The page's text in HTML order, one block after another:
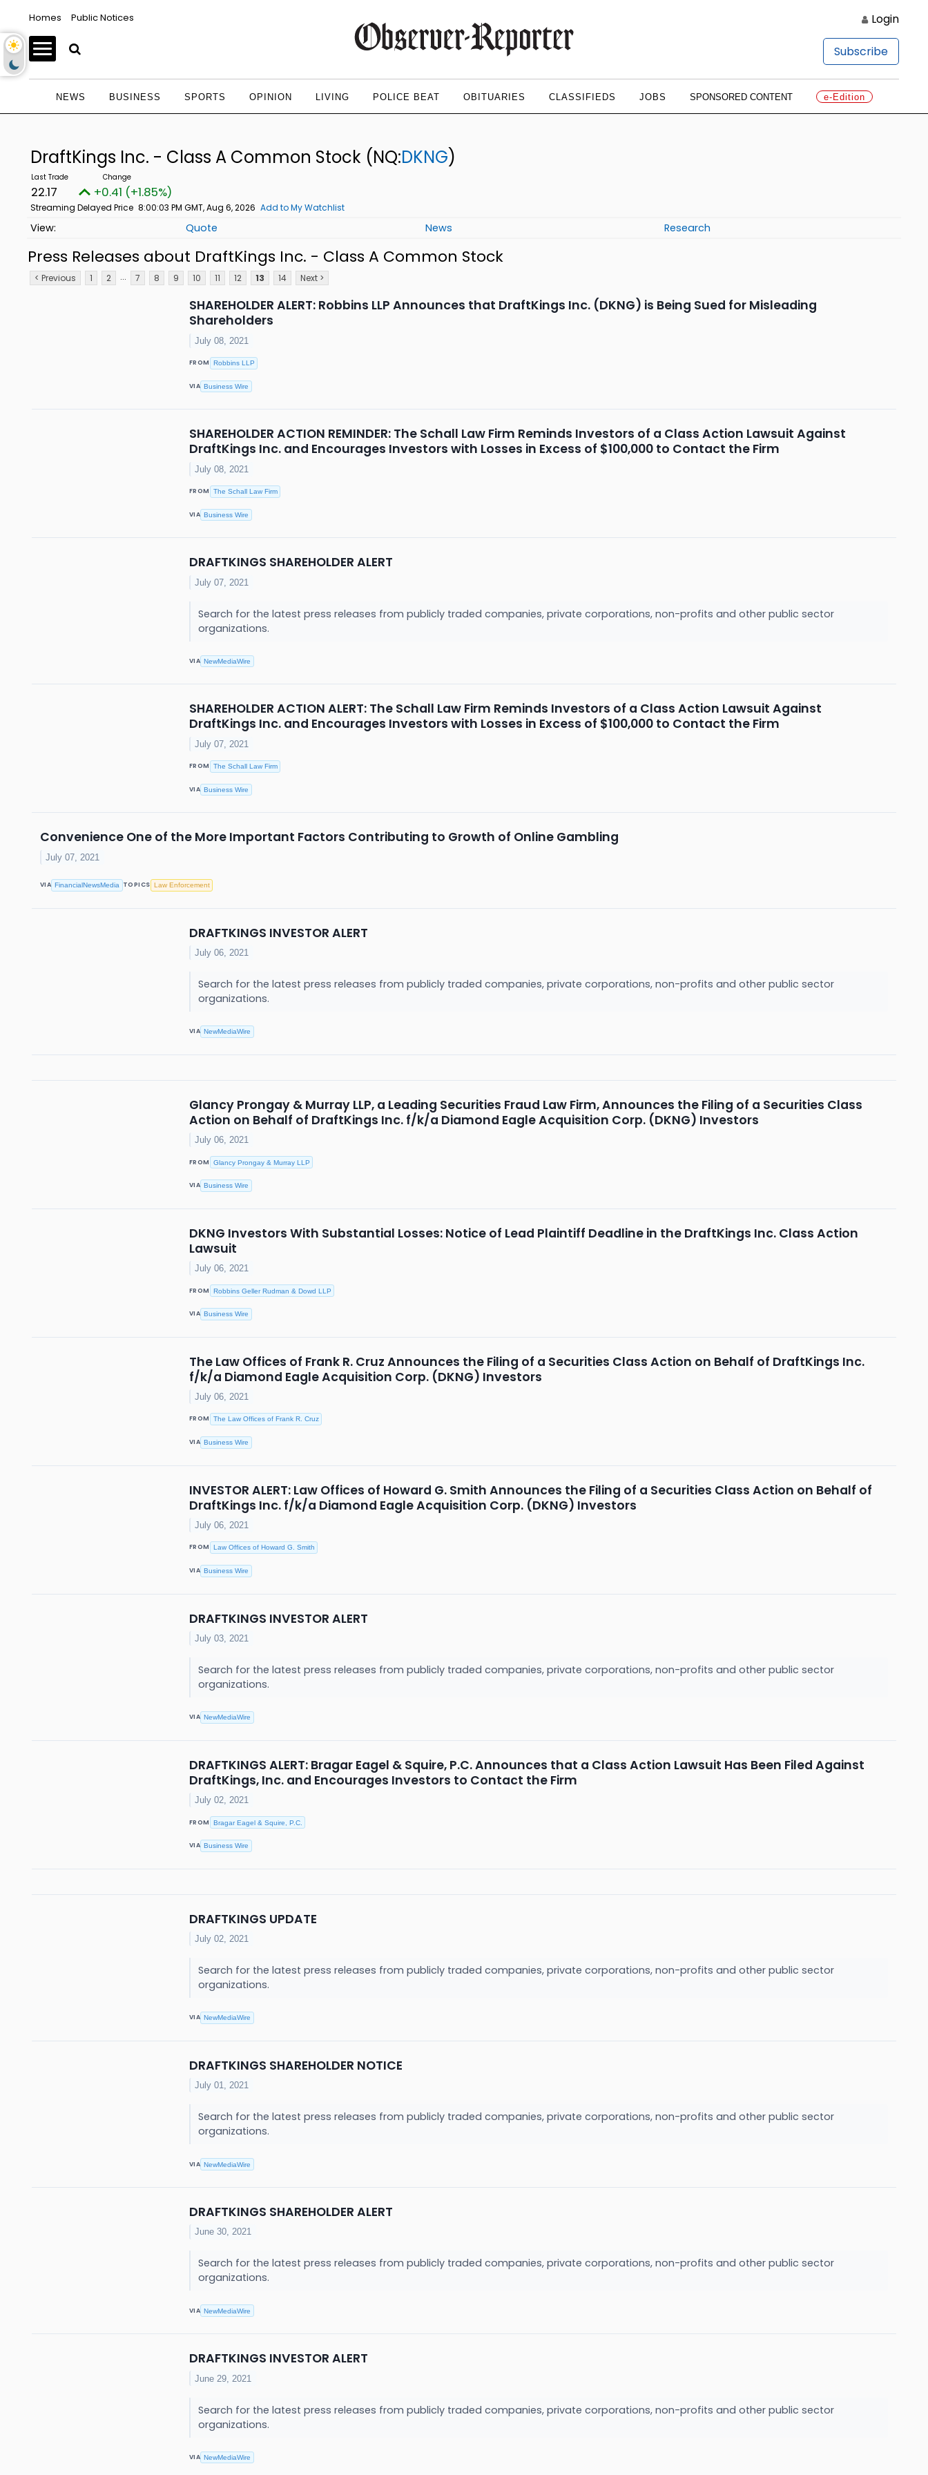
Homes Public Notices Login
Subscribe
NEWS BUSINESS SPORTS OPINION LIVING POLICE BEAT OBITUARIES CLASSIFIEDS JOBS SPONSORED CONTENT e-Edition
DraftKings Inc. - Class A Common Stock (NQ:DKNG)
22.17 +0.41 (+1.85%)
Streaming Delayed Price 8:00:03 PM GMT, Aug 6, 2026 Add to My Watchlist
Quote News Research
Press Releases about DraftKings Inc. - Class A Common Stock
< Previous 1 2 ... 7 8 9 10 11 12 13 14 Next >
SHAREHOLDER ALERT: Robbins LLP Announces that DraftKings Inc. (DKNG) is Being Sued for Misleading
Shareholders
July 08, 2021
FROM Robbins LLP
VIA Business Wire
SHAREHOLDER ACTION REMINDER: The Schall Law Firm Reminds Investors of a Class Action Lawsuit Against
DraftKings Inc. and Encourages Investors with Losses in Excess of $100,000 to Contact the Firm
July 08, 2021
FROM The Schall Law Firm
VIA Business Wire
DRAFTKINGS SHAREHOLDER ALERT
July 07, 2021
Search for the latest press releases from publicly traded companies, private corporations, non-profits and other public sector
organizations.
VIA NewMediaWire
SHAREHOLDER ACTION ALERT: The Schall Law Firm Reminds Investors of a Class Action Lawsuit Against
DraftKings Inc. and Encourages Investors with Losses in Excess of $100,000 to Contact the Firm
July 07, 2021
FROM The Schall Law Firm
VIA Business Wire
Convenience One of the More Important Factors Contributing to Growth of Online Gambling
July 07, 2021
VIA FinancialNewsMedia TOPICS Law Enforcement
DRAFTKINGS INVESTOR ALERT
July 06, 2021
Search for the latest press releases from publicly traded companies, private corporations, non-profits and other public sector
organizations.
VIA NewMediaWire
Glancy Prongay & Murray LLP, a Leading Securities Fraud Law Firm, Announces the Filing of a Securities Class
Action on Behalf of DraftKings Inc. f/k/a Diamond Eagle Acquisition Corp. (DKNG) Investors
July 06, 2021
FROM Glancy Prongay & Murray LLP
VIA Business Wire
DKNG Investors With Substantial Losses: Notice of Lead Plaintiff Deadline in the DraftKings Inc. Class Action
Lawsuit
July 06, 2021
FROM Robbins Geller Rudman & Dowd LLP
VIA Business Wire
The Law Offices of Frank R. Cruz Announces the Filing of a Securities Class Action on Behalf of DraftKings Inc.
f/k/a Diamond Eagle Acquisition Corp. (DKNG) Investors
July 06, 2021
FROM The Law Offices of Frank R. Cruz
VIA Business Wire
INVESTOR ALERT: Law Offices of Howard G. Smith Announces the Filing of a Securities Class Action on Behalf of
DraftKings Inc. f/k/a Diamond Eagle Acquisition Corp. (DKNG) Investors
July 06, 2021
FROM Law Offices of Howard G. Smith
VIA Business Wire
DRAFTKINGS INVESTOR ALERT
July 03, 2021
Search for the latest press releases from publicly traded companies, private corporations, non-profits and other public sector
organizations.
VIA NewMediaWire
DRAFTKINGS ALERT: Bragar Eagel & Squire, P.C. Announces that a Class Action Lawsuit Has Been Filed Against
DraftKings, Inc. and Encourages Investors to Contact the Firm
July 02, 2021
FROM Bragar Eagel & Squire, P.C.
VIA Business Wire
DRAFTKINGS UPDATE
July 02, 2021
Search for the latest press releases from publicly traded companies, private corporations, non-profits and other public sector
organizations.
VIA NewMediaWire
DRAFTKINGS SHAREHOLDER NOTICE
July 01, 2021
Search for the latest press releases from publicly traded companies, private corporations, non-profits and other public sector
organizations.
VIA NewMediaWire
DRAFTKINGS SHAREHOLDER ALERT
June 30, 2021
Search for the latest press releases from publicly traded companies, private corporations, non-profits and other public sector
organizations.
VIA NewMediaWire
DRAFTKINGS INVESTOR ALERT
June 29, 2021
Search for the latest press releases from publicly traded companies, private corporations, non-profits and other public sector
organizations.
VIA NewMediaWire